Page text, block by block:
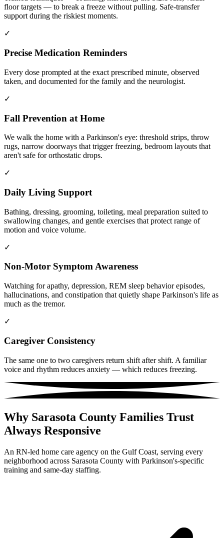
floor targets — to break a freeze without pulling. Safe-transfer
support during the riskiest moments.
✓
Precise Medication Reminders
Every dose prompted at the exact prescribed minute, observed
taken, and documented for the family and the neurologist.
✓
Fall Prevention at Home
We walk the home with a Parkinson's eye: threshold strips, throw
rugs, narrow doorways that trigger freezing, bedroom layouts that
aren't safe for orthostatic drops.
✓
Daily Living Support
Bathing, dressing, grooming, toileting, meal preparation suited to
swallowing changes, and gentle exercises that protect range of
motion and voice volume.
✓
Non-Motor Symptom Awareness
Watching for apathy, depression, REM sleep behavior episodes,
hallucinations, and constipation that quietly shape Parkinson's life as
much as the tremor.
✓
Caregiver Consistency
The same one to two caregivers return shift after shift. A familiar
voice and rhythm reduces anxiety — which reduces freezing.
Why Sarasota County Families Trust
Always Responsive
An RN-led home care agency on the Gulf Coast, serving every
neighborhood across Sarasota County with Parkinson's-specific
training and same-day staffing.